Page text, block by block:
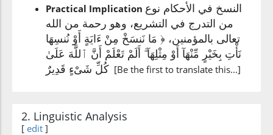
(2:106:11)
mith'lihā
similar (to) it
Practical Implication النسخ في الأحكام نوع
من التدرج في التشريع، وهو رحمة من الله
تعالى بالمؤمنين، ﴿ مَا نَنسَخْ مِنْ ءَايَةٍ أَوْ نُنسِهَا
نَأْتِ بِخَيْرٍ مِّنْهَآ أَوْ مِثْلِهَآ ۗ أَلَمْ تَعْلَمْ أَنَّ ٱللَّهَ عَلَىٰ
كُلِّ شَىْءٍ قَدِيرٌ [Be the first to translate this...]
2. Linguistic Analysis
[ edit ]